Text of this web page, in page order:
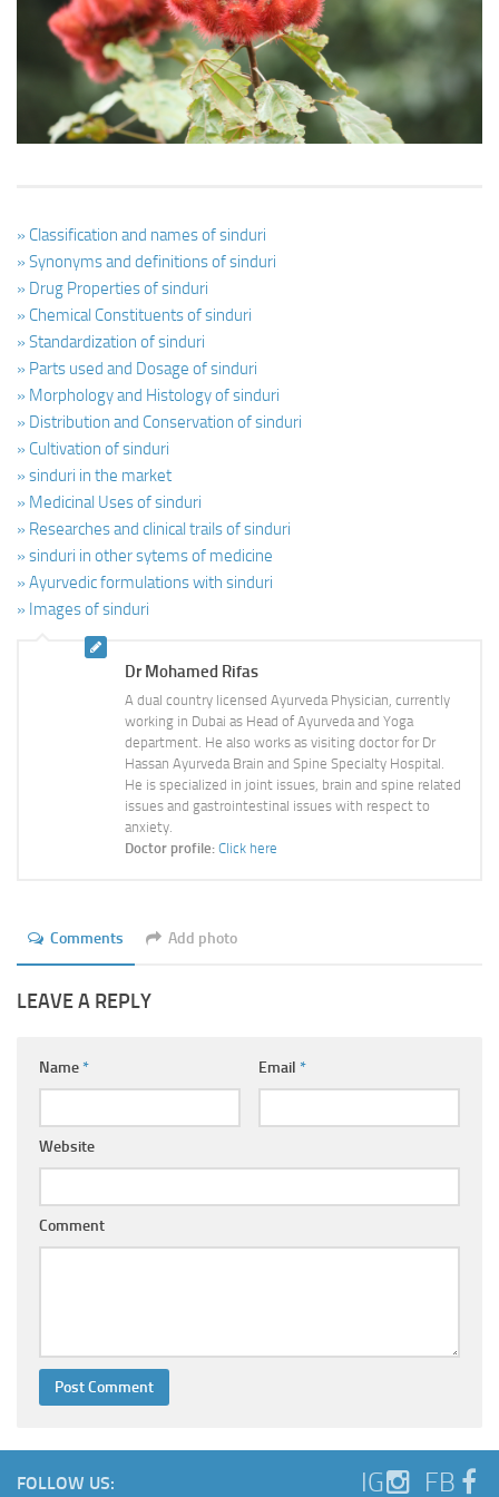
Ayurveda Doctors
Ayurvedic Centres
Online Consultation
Login
» Classification and names of sinduri
» Synonyms and definitions of sinduri
» Drug Properties of sinduri
» Chemical Constituents of sinduri
» Standardization of sinduri
» Parts used and Dosage of sinduri
» Morphology and Histology of sinduri
» Distribution and Conservation of sinduri
» Cultivation of sinduri
» sinduri in the market
» Medicinal Uses of sinduri
» Researches and clinical trails of sinduri
» sinduri in other sytems of medicine
» Ayurvedic formulations with sinduri
» Images of sinduri
Dr Mohamed Rifas
A dual country licensed Ayurveda Physician, currently
working in Dubai as Head of Ayurveda and Yoga
department. He also works as visiting doctor for Dr
Hassan Ayurveda Brain and Spine Specialty Hospital.
He is specialized in joint issues, brain and spine related
issues and gastrointestinal issues with respect to
anxiety.
Doctor profile: Click here
Comments Add photo
LEAVE A REPLY
Name* Email *
Website
Comment
FOLLOW US: IG FB